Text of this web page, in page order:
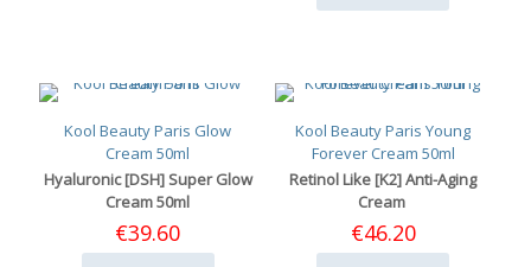
Kool Beauty Paris Glow
Cream 50ml
Hyaluronic [DSH] Super Glow
Cream 50ml
€39.60
Kool Beauty Paris Young
Forever Cream 50ml
Retinol Like [K2] Anti-Aging
Cream
€46.20